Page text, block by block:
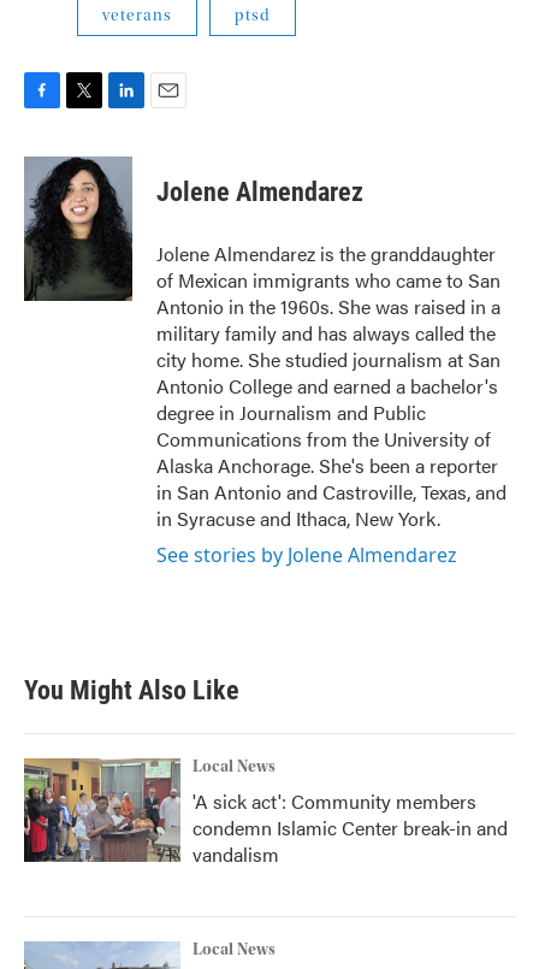
veterans ptsd
c
b
o
o
k
i
t
t
e
r
n
k
e
d
I
n
Jolene Almendarez
Jolene Almendarez is the granddaughter
of Mexican immigrants who came to San
Antonio in the 1960s. She was raised in a
military family and has always called the
city home. She studied journalism at San
Antonio College and earned a bachelor's
degree in Journalism and Public
Communications from the University of
Alaska Anchorage. She's been a reporter
in San Antonio and Castroville, Texas, and
in Syracuse and Ithaca, New York.
See stories by Jolene Almendarez
You Might Also Like
Local News
'A sick act': Community members
condemn Islamic Center break-in and
vandalism
Local News